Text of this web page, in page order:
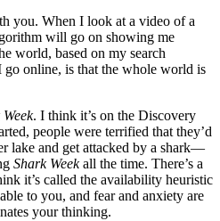
you. When I look at a video of a
will go on showing me
world, based on my search
online, is that the whole world is
. I think it’s on the Discovery
people were terrified that they’d
lake and get attacked by a shark—
Shark Weekall the time. There’s a
it’s called the availability heuristic
to you, and fear and anxiety are
your thinking.